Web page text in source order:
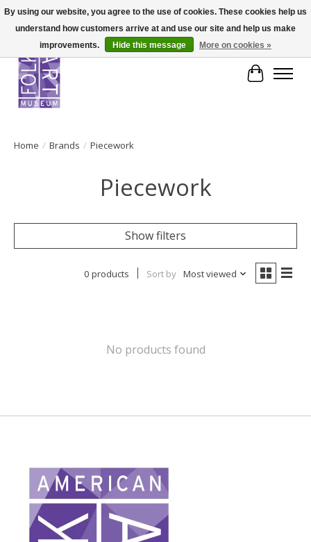
Cart
Home / Brands / Piecework
Piecework
Show filters
0 products Sort by Most viewed
No products found
By using our website, you agree to the use of cookies. These cookies help us
understand how customers arrive at and use our site and help us make
improvements.
Hide this message More on cookies »